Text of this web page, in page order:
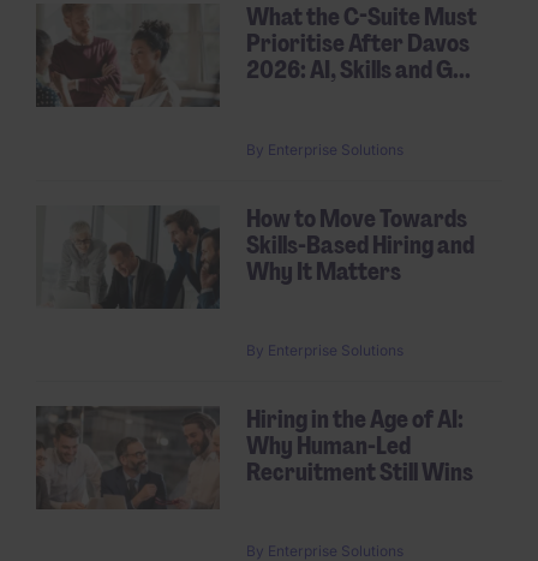
What the C-Suite Must
Prioritise After Davos
2026: AI, Skills and G...
By Enterprise Solutions
How to Move Towards
Skills-Based Hiring and
Why It Matters
By Enterprise Solutions
Hiring in the Age of AI:
Why Human-Led
Recruitment Still Wins
By Enterprise Solutions